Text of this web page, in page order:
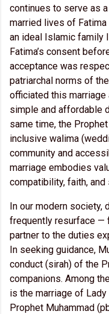
continues to serve as
married lives of
an ideal Islamic family
Fatima’s consent
acceptance was
patriarchal norms of
officiated this
simple and affordable
same time, the
inclusive walima
community and
marriage embodies
compatibility, faith, and
In our modern society,
frequently resurface —
partner to the duties
In seeking guidance,
conduct (sirah) of the
companions. Among
is the marriage of
Prophet Muhammad